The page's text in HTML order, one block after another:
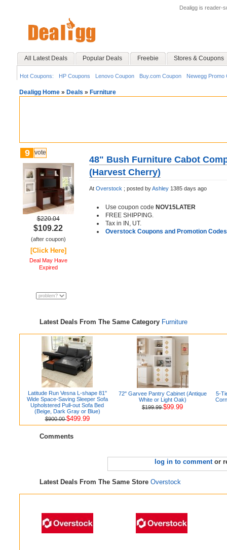
Dealigg is reader-
All Latest Deals Popular Deals Freebie Stores & Coupons
Hot Coupons: HP Coupons Lenovo Coupon Buy.com Coupon Newegg Promo
Dealigg Home » Deals » Furniture
9 vote
$220.04
$109.22
(after coupon)
[Click Here]
Deal May Have
Expired
48" Bush Furniture Cabot
(Harvest Cherry)
At Overstock ; posted byAshley 1385 days ago
Use coupon code NOV15LATER
FREE SHIPPING.
Tax in IN, UT.
Overstock Coupons and Promotion Codes
Latest Deals From The Same Category Furniture
Latitude Run Vesna L-shape 81"
Wide Space-Saving Sleeper Sofa
Upholstered Pull-out Sofa Bed
(Beige, Dark Gray or Blue)
$900.00$499.99
72" Garvee Pantry Cabinet (Antique
White or Light Oak)
$199.99$99.99
5-
Comments
log in to commentor
Latest Deals From The Same Store Overstock